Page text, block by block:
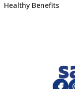
Healthy Benefits